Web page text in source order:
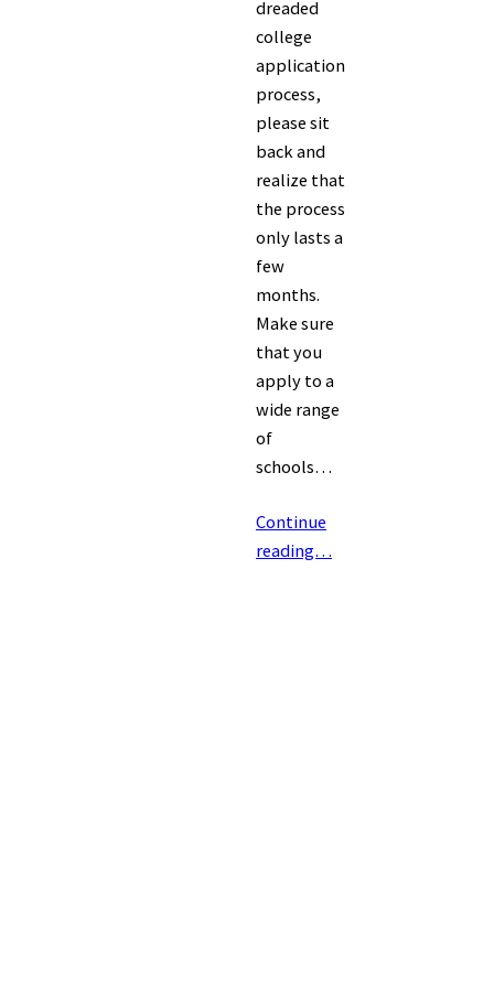
dreaded
college
application
process,
please sit
back and
realize that
the process
only lasts a
few
months.
Make sure
that you
apply to a
wide range
of
schools…
Continue
reading…